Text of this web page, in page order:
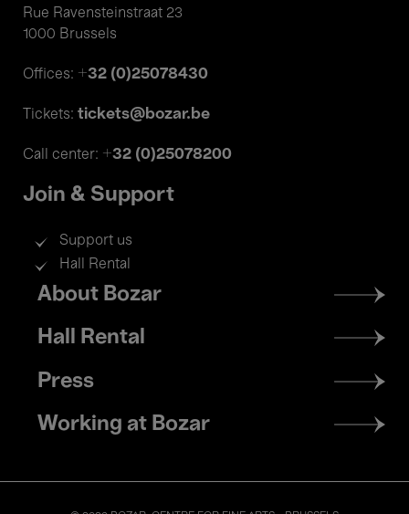
Rue Ravensteinstraat 23
1000 Brussels
Offices: +32 (0)25078430
Tickets: tickets@bozar.be
Call center: +32 (0)25078200
Join & Support
Support us
Hall Rental
Footer
menu
About Bozar
Hall Rental
Press
Working at Bozar